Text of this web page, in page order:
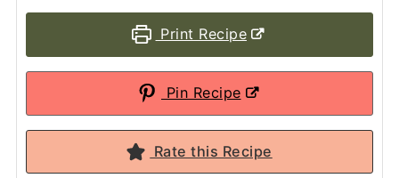
Print Recipe
Pin Recipe
Rate this Recipe